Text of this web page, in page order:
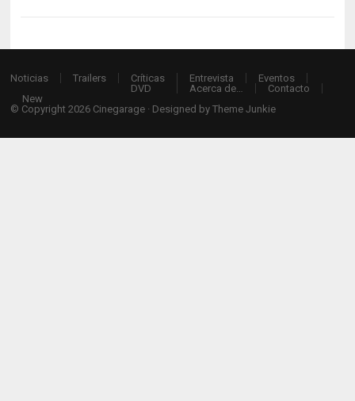
Noticias Trailers
Críticas
DVD
Entrevista
Eventos
Acerca de…
Contacto
New
© Copyright 2026 Cinegarage · Designed byTheme Junkie